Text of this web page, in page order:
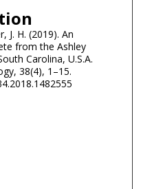
J. H. (2019). An
from the Ashley
Carolina, U.S.A.
38(4), 1–15.